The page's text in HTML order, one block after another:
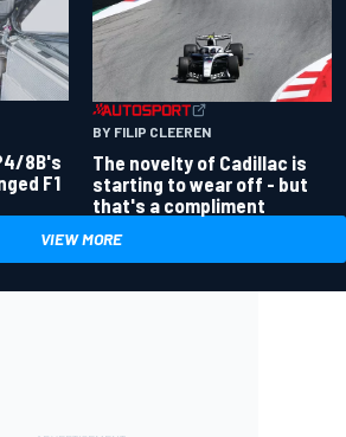
8B's
F1
BY FILIP CLEEREN
The novelty of Cadillac is
starting to wear off - but
that's a compliment
VIEW MORE